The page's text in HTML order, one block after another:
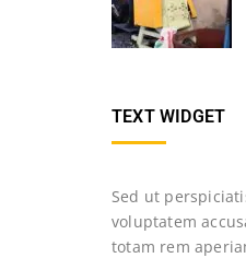
TEXT WIDGET
Sed ut
voluptatem
totam rem